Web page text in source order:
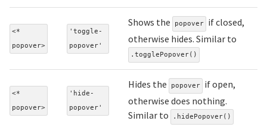
<*
popover>
'toggle-
popover'
Shows the popover
if closed,
otherwise hides. Similar to
.togglePopover()
<*
popover>
'hide-
popover'
Hides the popover
if open,
otherwise does nothing.
Similar to
.hidePopover()